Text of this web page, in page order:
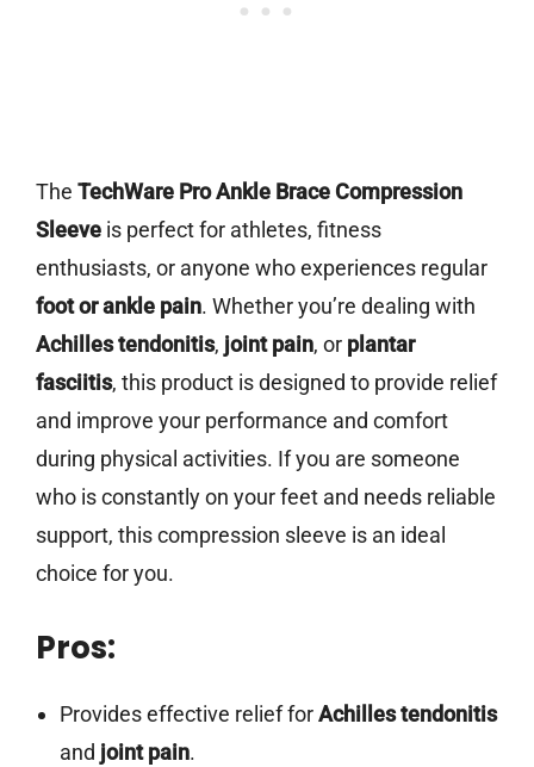
The TechWare Pro Ankle Brace Compression
Sleeve is perfect for athletes, fitness
enthusiasts, or anyone who experiences regular
foot or ankle pain. Whether you’re dealing with
Achilles tendonitis, joint pain, or plantar
fasciitis, this product is designed to provide relief
and improve your performance and comfort
during physical activities. If you are someone
who is constantly on your feet and needs reliable
support, this compression sleeve is an ideal
choice for you.
Pros:
Provides effective relief forAchilles tendonitis
and joint pain.